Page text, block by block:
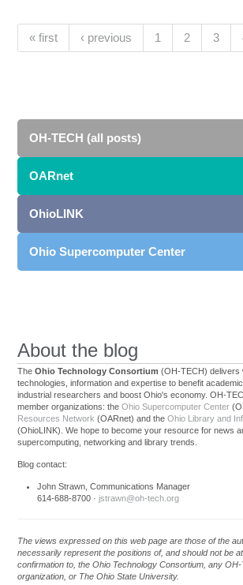
Pages
« first ‹ previous 1 2 3
OH-TECH (all posts)
OARnet
OhioLINK
Ohio Supercomputer Center
About the blog
TheOhio Technology Consortium (OH-TECH) delivers
technologies, information and expertise to benefit
industrial researchers and boost Ohio's economy. OH-
member organizations: theOhio Supercomputer Center
Resources Network (OARnet) and theOhio Library and
(OhioLINK). We hope to become your resource for news
supercomputing, networking and library trends.
Blog contact:
John Strawn, Communications Manager
614-688-8700 ·jstrawn@oh-tech.org
The views expressed on this web page are those of the
necessarily represent the positions of, and should not be
confirmation to, the Ohio Technology Consortium, any
organization, or The Ohio State University.